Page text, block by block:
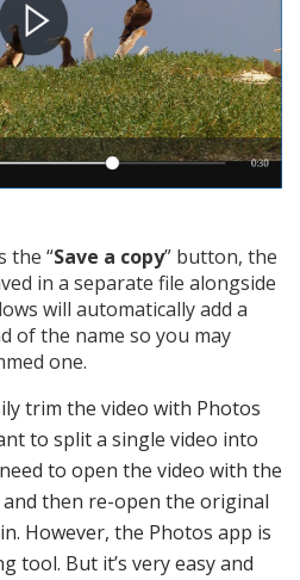
the “Save a copy” button, the
in a separate file alongside
will automatically add a
of the name so you may
one.
trim the video with Photos
to split a single video into
to open the video with the
then re-open the original
However, the Photos app is
tool. But it’s very easy and